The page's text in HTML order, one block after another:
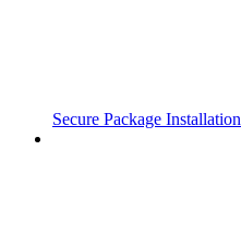
Secure Package Installation